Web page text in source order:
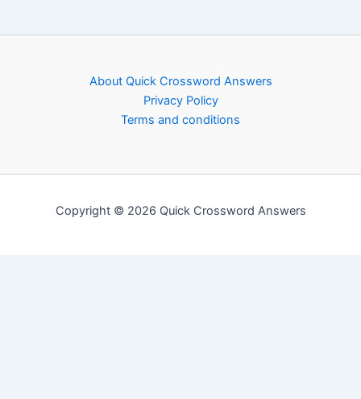
About Quick Crossword Answers
Privacy Policy
Terms and conditions
Copyright © 2026 Quick Crossword Answers